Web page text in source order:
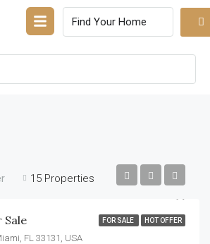
15 Properties
FOR SALE HOT OFFER
Sale
FL 33131, USA